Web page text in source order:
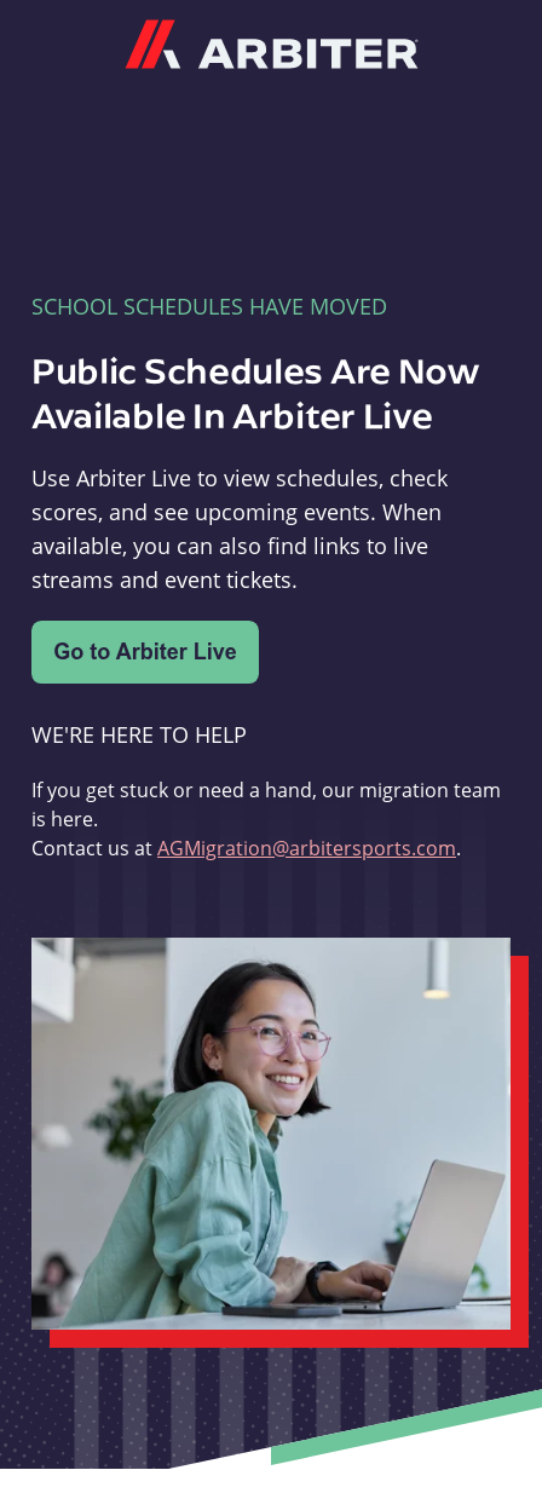
SCHOOL SCHEDULES HAVE MOVED
Public Schedules Are Now
Available In Arbiter Live
Use Arbiter Live to view schedules, check
scores, and see upcoming events. When
available, you can also find links to live
streams and event tickets.
WE'RE HERE TO HELP
If you get stuck or need a hand, our migration team
is here.
Contact us atAGMigration@arbitersports.com.